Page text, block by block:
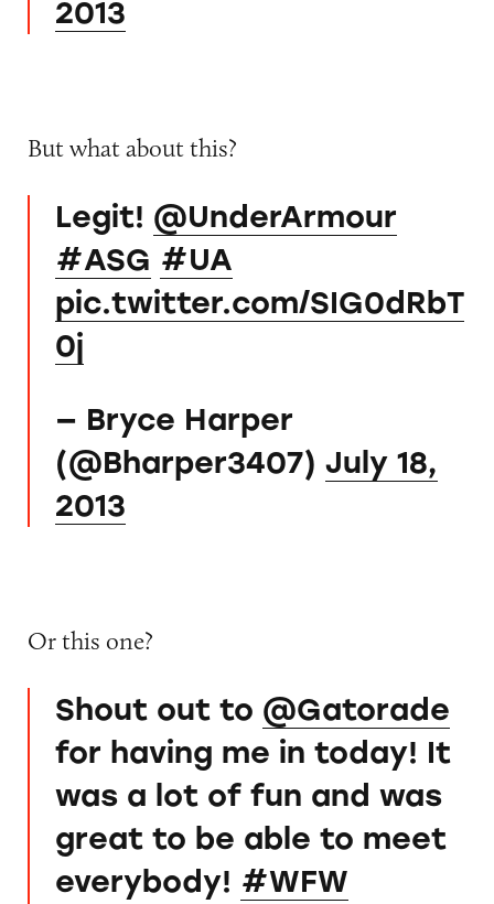
2013
But what about this?
Legit! @UnderArmour
#ASG #UA
pic.twitter.com/SIG0dRbT
0j
— Bryce Harper
(@Bharper3407) July 18,
2013
Or this one?
Shout out to @Gatorade
for having me in today! It
was a lot of fun and was
great to be able to meet
everybody! #WFW